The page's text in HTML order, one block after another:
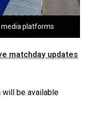
media platforms
matchday updates
will be available